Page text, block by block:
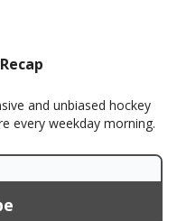
and unbiased hockey
every weekday morning.